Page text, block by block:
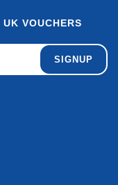
VOUCHERS
SIGNUP